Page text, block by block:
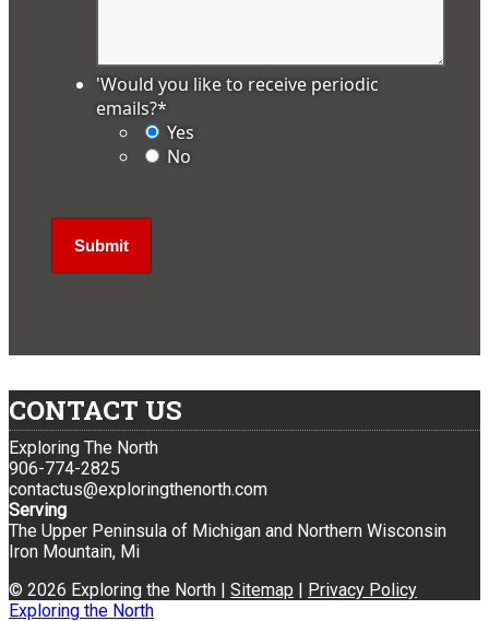
'Would you like to receive periodic
emails?*
Yes
No
CONTACT US
Exploring The North
906-774-2825
contactus@exploringthenorth.com
Serving
The Upper Peninsula of Michigan and Northern Wisconsin
Iron Mountain, Mi
© 2026 Exploring the North | Sitemap | Privacy Policy
Exploring the North